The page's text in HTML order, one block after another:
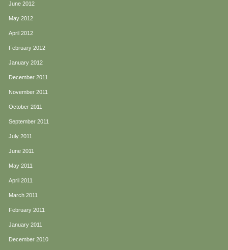
June 2012
May 2012
April 2012
February 2012
January 2012
December 2011
November 2011
October 2011
September 2011
July 2011
June 2011
May 2011
April 2011
March 2011
February 2011
January 2011
December 2010